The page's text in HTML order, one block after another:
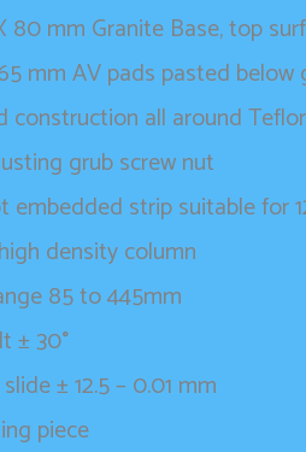
80 mm Granite Base, top
mm AV pads pasted below
construction all around
grub screw nut
embedded strip suitable for
density column
85 to 445mm
± 30°
± 12.5 – 0.01 mm
piece